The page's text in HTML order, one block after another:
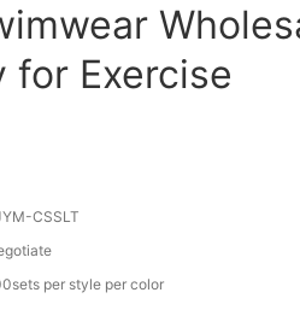
for Exercise
CSSLT
per style per color